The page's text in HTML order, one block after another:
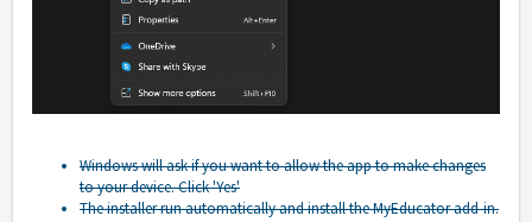
Windows will ask if you want to allow the app to make changes
to your device. Click 'Yes'
The installer run automatically and install the MyEducator add-in.